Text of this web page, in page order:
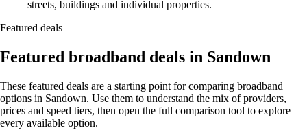
streets, buildings and individual properties.
Featured deals
Featured broadband deals in Sandown
These featured deals are a starting point for comparing broadband
options in Sandown. Use them to understand the mix of providers,
prices and speed tiers, then open the full comparison tool to explore
every available option.